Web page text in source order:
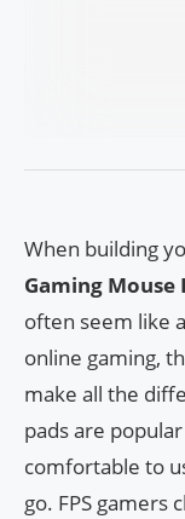
When building
Gaming Mouse
often seem like
online gaming,
make all the
pads are
comfortable to
go. FPS gamers